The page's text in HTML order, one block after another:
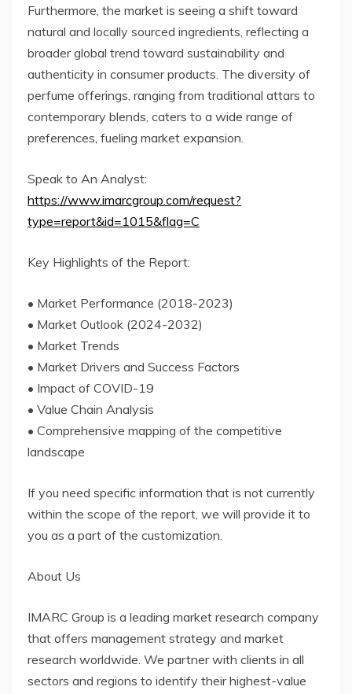
Furthermore, the market is seeing a shift toward
natural and locally sourced ingredients, reflecting a
broader global trend toward sustainability and
authenticity in consumer products. The diversity of
perfume offerings, ranging from traditional attars to
contemporary blends, caters to a wide range of
preferences, fueling market expansion.
Speak to An Analyst:
https://www.imarcgroup.com/request?
type=report&id=1015&flag=C
Key Highlights of the Report:
• Market Performance (2018-2023)
• Market Outlook (2024-2032)
• Market Trends
• Market Drivers and Success Factors
• Impact of COVID-19
• Value Chain Analysis
• Comprehensive mapping of the competitive
landscape
If you need specific information that is not currently
within the scope of the report, we will provide it to
you as a part of the customization.
About Us
IMARC Group is a leading market research company
that offers management strategy and market
research worldwide. We partner with clients in all
sectors and regions to identify their highest-value